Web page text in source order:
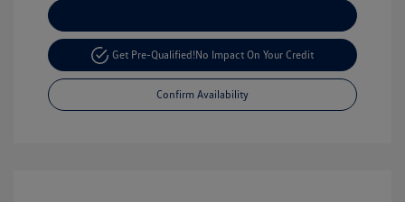
Get Pre-Qualified!No Impact On Your Credit
Confirm Availability